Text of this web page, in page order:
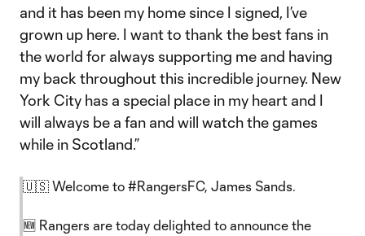
and it has been my home since I signed, I’ve
grown up here. I want to thank the best fans in
the world for always supporting me and having
my back throughout this incredible journey. New
York City has a special place in my heart and I
will always be a fan and will watch the games
while in Scotland.”
🇺🇸 Welcome to #RangersFC, James Sands.
🆕 Rangers are today delighted to announce the